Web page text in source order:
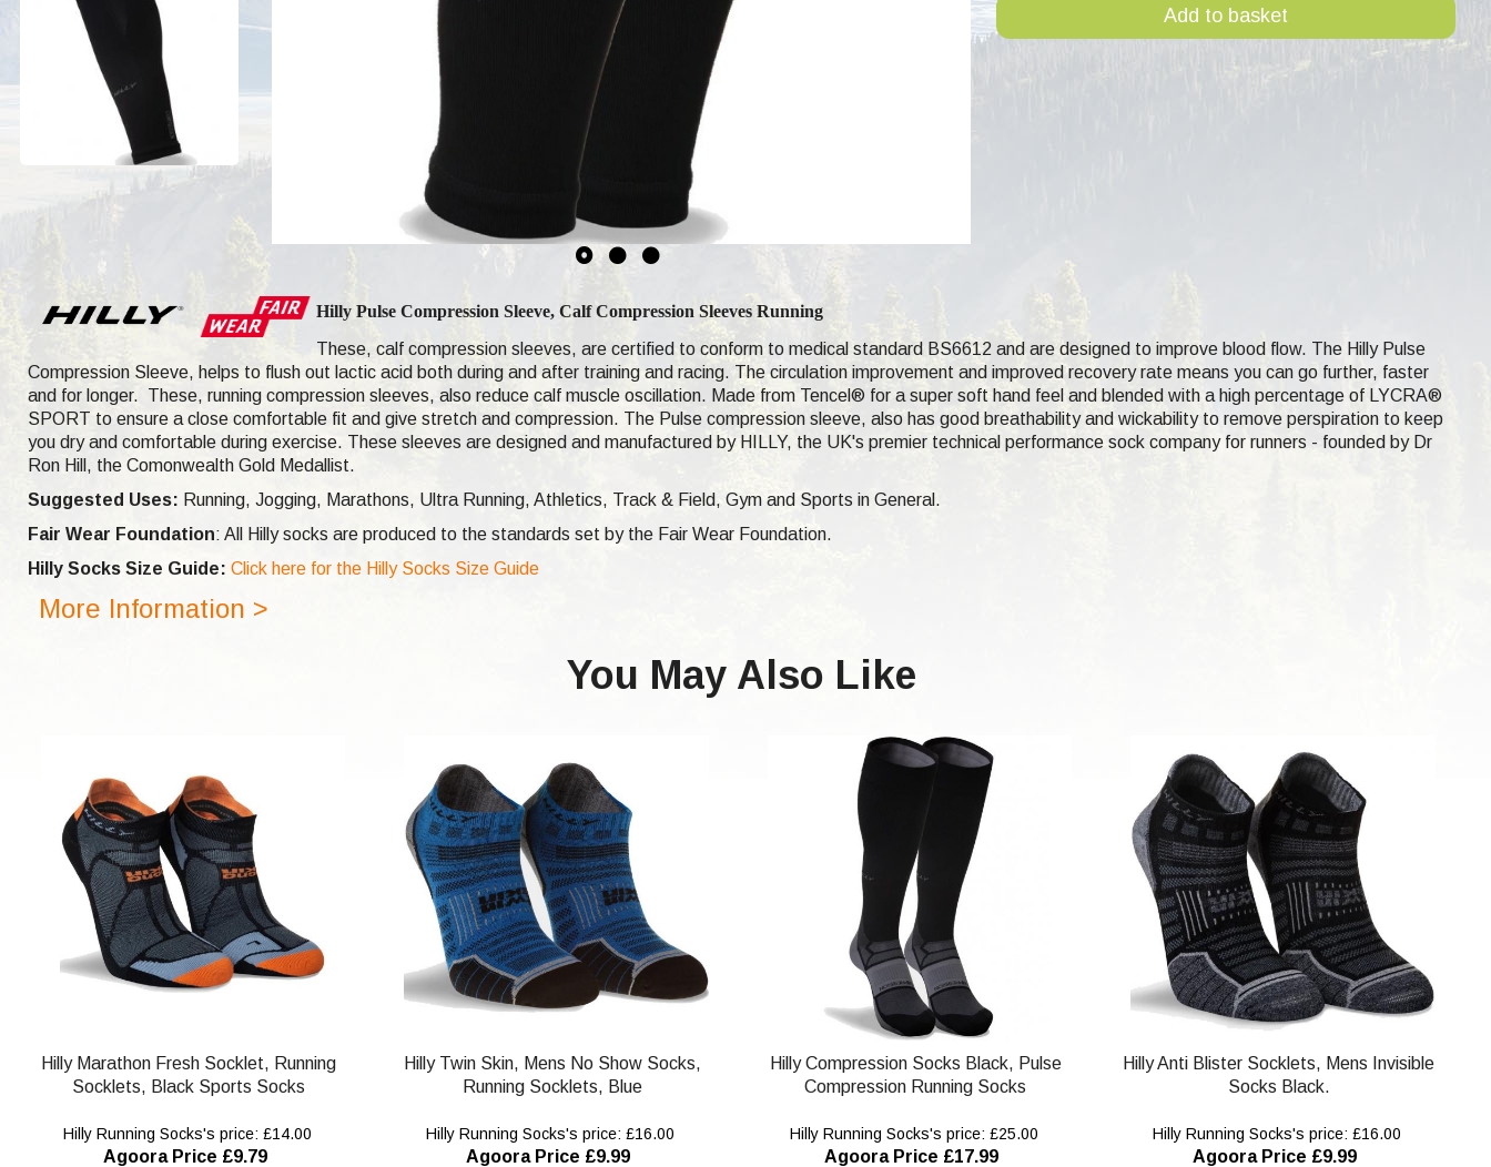
Add to basket
Hilly Pulse Compression Sleeve, Calf Compression Sleeves Running
These, calf compression sleeves, are certified to conform to medical standard BS6612 and are designed to improve blood flow. The Hilly Pulse
Compression Sleeve, helps to flush out lactic acid both during and after training and racing. The circulation improvement and improved recovery rate means you can go further, faster
and for longer. These, running compression sleeves, also reduce calf muscle oscillation. Made from Tencel® for a super soft hand feel and blended with a high percentage of LYCRA®
SPORT to ensure a close comfortable fit and give stretch and compression. The Pulse compression sleeve, also has good breathability and wickability to remove perspiration to keep
you dry and comfortable during exercise. These sleeves are designed and manufactured by HILLY, the UK's premier technical performance sock company for runners - founded by Dr
Ron Hill, the Comonwealth Gold Medallist.
Suggested Uses: Running, Jogging, Marathons, Ultra Running, Athletics, Track & Field, Gym and Sports in General.
Fair Wear Foundation: All Hilly socks are produced to the standards set by the Fair Wear Foundation.
Hilly Socks Size Guide: Click here for the Hilly Socks Size Guide
More Information >
You May Also Like
Hilly Marathon Fresh Socklet, Running
Socklets, Black Sports Socks
Hilly Running Socks's price: £14.00
Agoora Price £9.79
Hilly Twin Skin, Mens No Show Socks,
Running Socklets, Blue
Hilly Running Socks's price: £16.00
Agoora Price £9.99
Hilly Compression Socks Black, Pulse
Compression Running Socks
Hilly Running Socks's price: £25.00
Agoora Price £17.99
Hilly Anti Blister Socklets, Mens Invisible
Socks Black.
Hilly Running Socks's price: £16.00
Agoora Price £9.99